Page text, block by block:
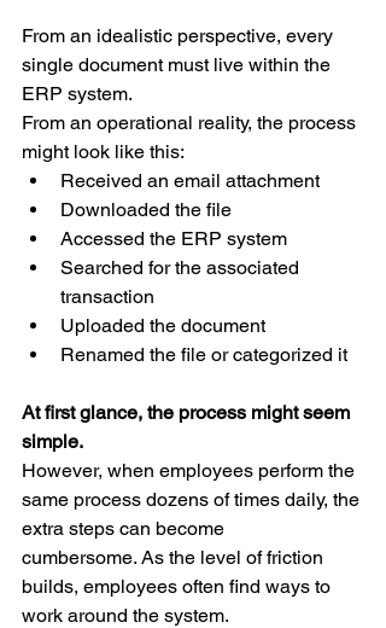
From an idealistic perspective, every
single document must live within the
ERP system.
From an operational reality, the process
might look like this:
Received an email attachment
Downloaded the file
Accessed the ERP system
Searched for the associated
transaction
Uploaded the document
Renamed the file or categorized it
At first glance, the process might seem
simple.
However, when employees perform the
same process dozens of times daily, the
extra steps can become
cumbersome. As the level of friction
builds, employees often find ways to
work around the system.